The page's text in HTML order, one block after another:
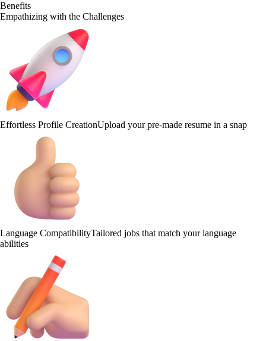
Benefits
Empathizing with the Challenges
Effortless Profile CreationUpload your pre-made resume in a snap
Language CompatibilityTailored jobs that match your language
abilities